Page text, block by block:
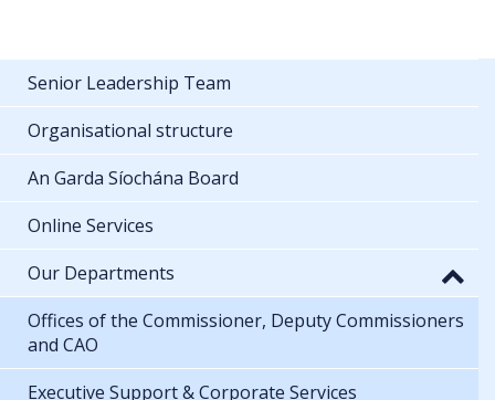
Senior Leadership Team
Organisational structure
An Garda Síochána Board
Online Services
Our Departments
Offices of the Commissioner, Deputy Commissioners
and CAO
Executive Support & Corporate Services